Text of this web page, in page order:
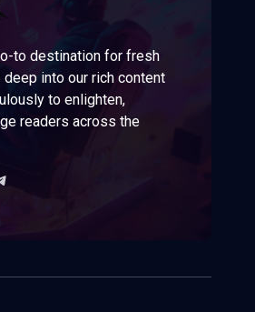
to destination for fresh
into our rich content
to enlighten,
readers across the